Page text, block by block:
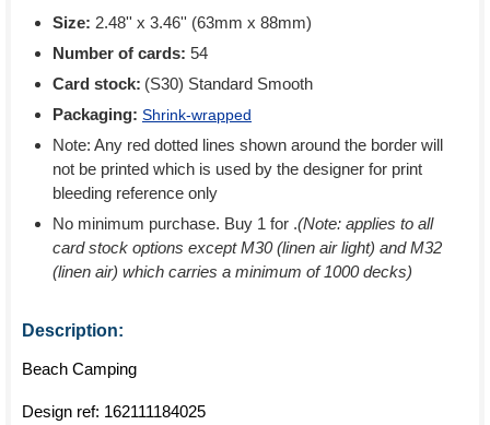
Size: 2.48'' x 3.46'' (63mm x 88mm)
Number of cards: 54
Card stock: (S30) Standard Smooth
Packaging: Shrink-wrapped
Note: Any red dotted lines shown around the border will
not be printed which is used by the designer for print
bleeding reference only
No minimum purchase. Buy 1 for .(Note: applies to all
card stock options except M30 (linen air light) and M32
(linen air) which carries a minimum of 1000 decks)
Description:
Beach Camping
Design ref: 162111184025